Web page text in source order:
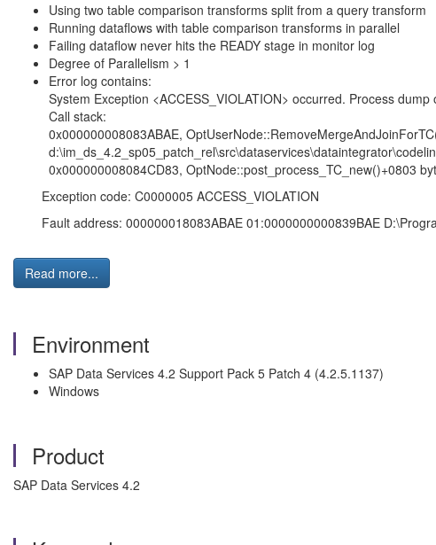
Using two table comparison transforms split from a query transform
Running dataflows with table comparison transforms in parallel
Failing dataflow never hits the READY stage in monitor log
Degree of Parallelism > 1
Error log contains:
System Exception <ACCESS_VIOLATION> occurred. Process
Call stack:
0x000000008083ABAE,
0x000000008084CD83, OptNode::post_process_TC_new()+0803
Exception code: C0000005 ACCESS_VIOLATION
Fault address: 000000018083ABAE 01:0000000000839BAE
Read more...
Environment
SAP Data Services 4.2 Support Pack 5 Patch 4 (4.2.5.1137)
Windows
Product
SAP Data Services 4.2